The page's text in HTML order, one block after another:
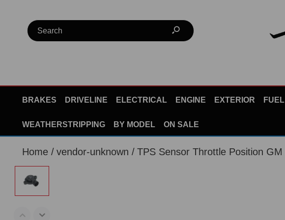
BRAKES DRIVELINE ELECTRICAL ENGINE EXTERIOR FUEL
WEATHERSTRIPPING BY MODEL ON SALE
Home vendor-unknown TPS Sensor Throttle Position GM